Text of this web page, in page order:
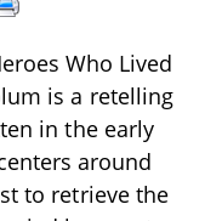
Who Lived
is a retelling
in the early
around
to retrieve the